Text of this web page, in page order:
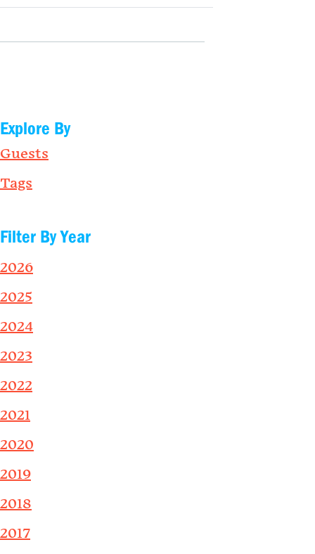
Explore By
Guests
Tags
Filter By Year
2026
2025
2024
2023
2022
2021
2020
2019
2018
2017